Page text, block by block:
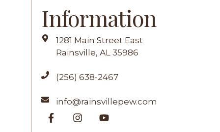
Information
1281 Main Street East
Rainsville, AL 35986
(256) 638-2467
info@rainsvillepew.com